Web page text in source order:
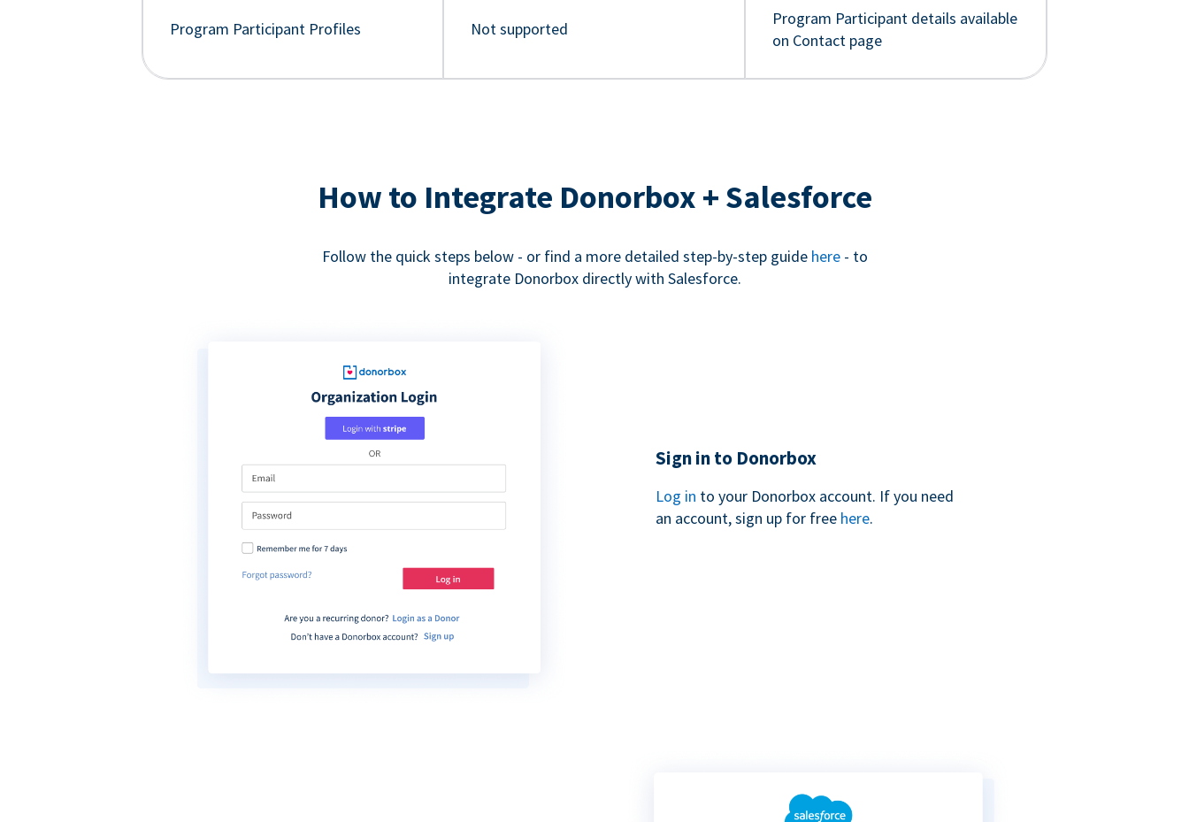
Program Participant Profiles Not supported
Program Participant details available
on Contact page
How to Integrate Donorbox + Salesforce
Follow the quick steps below - or find a more detailed step-by-step guide here- to
integrate Donorbox directly with Salesforce.
Sign in to Donorbox
Log in to your Donorbox account. If you need
an account, sign up for free here.